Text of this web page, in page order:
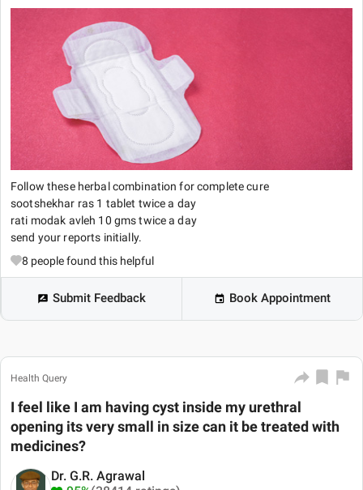
Follow these herbal combination for complete cure
sootshekhar ras 1 tablet twice a day
rati modak avleh 10 gms twice a day
send your reports initially.
8 people found this helpful
Submit Feedback Book Appointment
Health Query
I feel like I am having cyst inside my urethral
opening its very small in size can it be treated with
medicines?
Dr. G.R. Agrawal